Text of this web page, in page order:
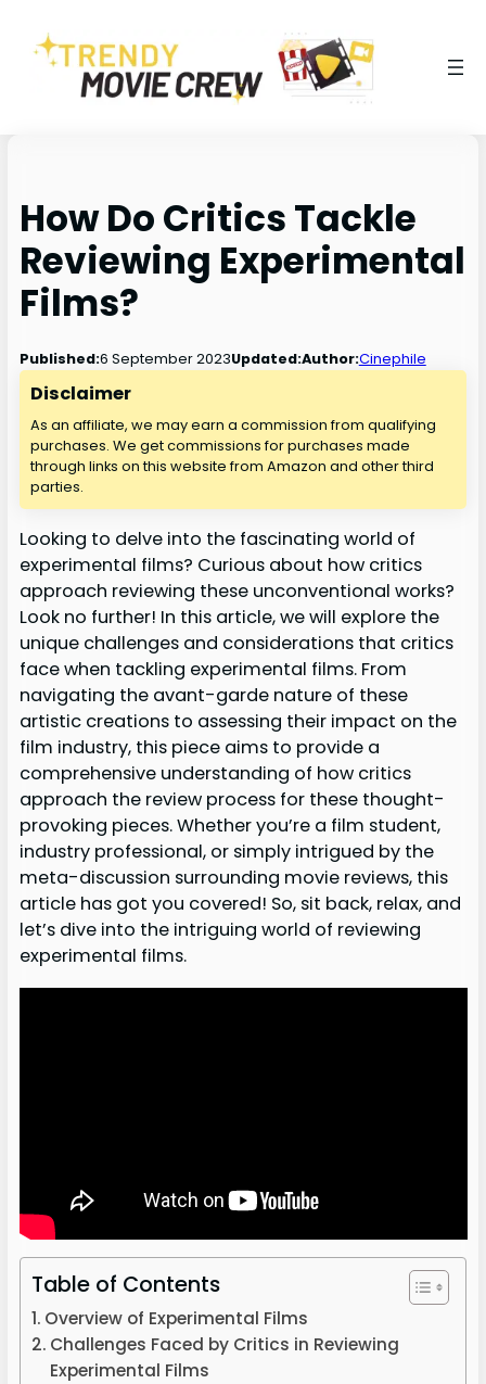
How Do Critics Tackle
Reviewing Experimental
Films?
Published:6 September 2023Updated:Author:Cinephile
Disclaimer
As an affiliate, we may earn a commission from qualifying
purchases. We get commissions for purchases made
through links on this website from Amazon and other third
parties.
Looking to delve into the fascinating world of
experimental films? Curious about how critics
approach reviewing these unconventional works?
Look no further! In this article, we will explore the
unique challenges and considerations that critics
face when tackling experimental films. From
navigating the avant-garde nature of these
artistic creations to assessing their impact on the
film industry, this piece aims to provide a
comprehensive understanding of how critics
approach the review process for these thought-
provoking pieces. Whether you’re a film student,
industry professional, or simply intrigued by the
meta-discussion surrounding movie reviews, this
article has got you covered! So, sit back, relax, and
let’s dive into the intriguing world of reviewing
experimental films.
Table of Contents
Overview of Experimental Films
Challenges Faced by Critics in Reviewing
Experimental Films